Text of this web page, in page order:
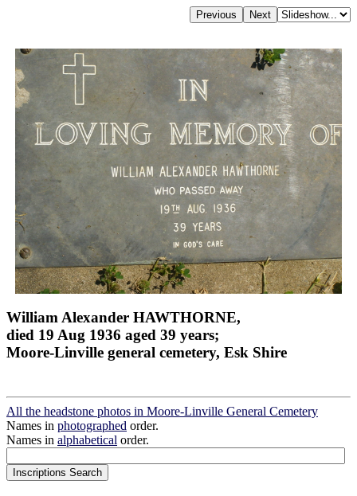
William Alexander HAWTHORNE,
died 19 Aug 1936 aged 39 years;
Moore-Linville general cemetery, Esk Shire
All the headstone photos in Moore-Linville General Cemetery
Names in photographed order.
Names in alphabetical order.